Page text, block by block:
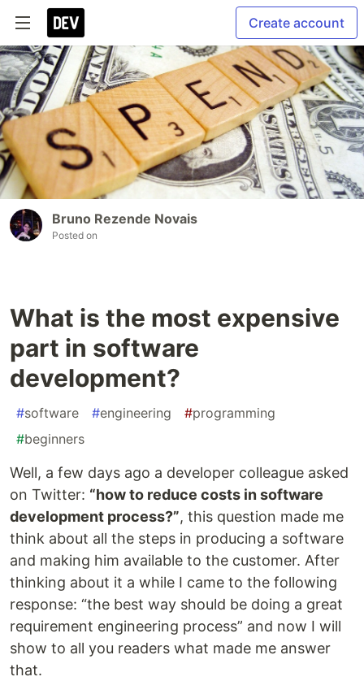
Create account
Bruno Rezende Novais
Posted on
What is the most expensive
part in software
development?
#software #engineering #programming
#beginners
Well, a few days ago a developer colleague asked
on Twitter: “how to reduce costs in software
development process?”, this question made me
think about all the steps in producing a software
and making him available to the customer. After
thinking about it a while I came to the following
response: “the best way should be doing a great
requirement engineering process” and now I will
show to all you readers what made me answer
that.